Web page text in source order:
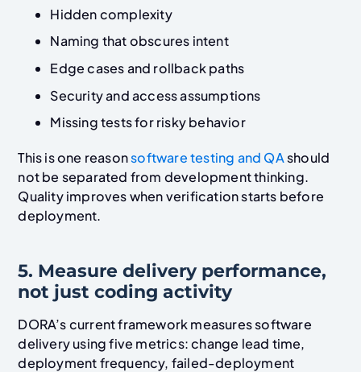
Hidden complexity
Naming that obscures intent
Edge cases and rollback paths
Security and access assumptions
Missing tests for risky behavior
This is one reasonsoftware testing and QAshould
not be separated from development thinking.
Quality improves when verification starts before
deployment.
5. Measure delivery performance,
not just coding activity
DORA’s current framework measures software
delivery using five metrics: change lead time,
deployment frequency, failed-deployment